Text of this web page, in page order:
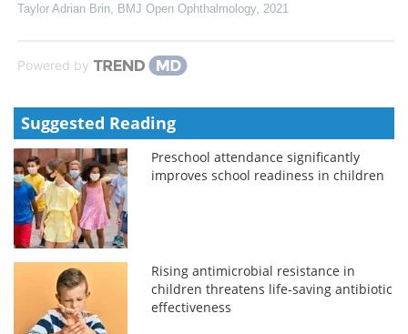
Taylor Adrian Brin
BMJ Open Ophthalmology, 2021
Powered by
Suggested Reading
Preschool attendance significantly
improves school readiness in children
Rising antimicrobial resistance in
children threatens life-saving antibiotic
effectiveness